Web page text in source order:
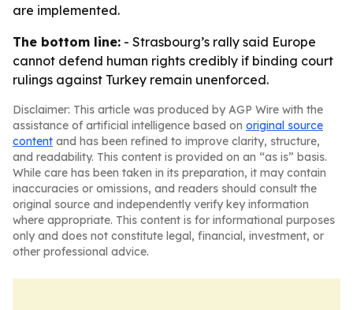
are implemented.
The bottom line: - Strasbourg’s rally said Europe
cannot defend human rights credibly if binding court
rulings against Turkey remain unenforced.
Disclaimer: This article was produced by AGP Wire with the
assistance of artificial intelligence based on original source
content and has been refined to improve clarity, structure,
and readability. This content is provided on an “as is” basis.
While care has been taken in its preparation, it may contain
inaccuracies or omissions, and readers should consult the
original source and independently verify key information
where appropriate. This content is for informational purposes
only and does not constitute legal, financial, investment, or
other professional advice.